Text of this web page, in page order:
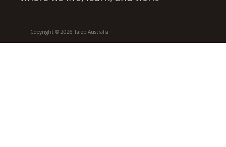
Copyright © 2026 Taleb Australia